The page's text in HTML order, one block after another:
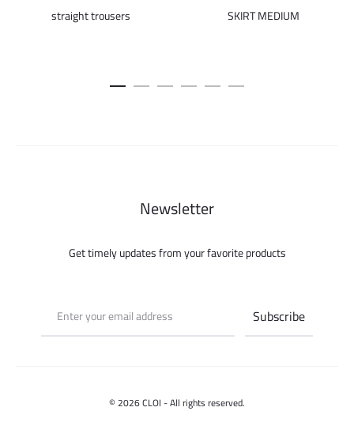
straight trousers SKIRT MEDIUM
Newsletter
Get timely updates from your favorite products
© 2026 CLOI - All rights reserved.